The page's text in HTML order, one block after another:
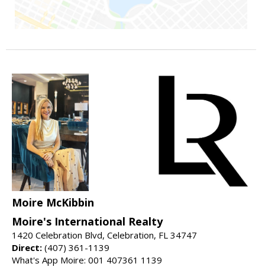
Moire McKibbin
Moire's International Realty
1420 Celebration Blvd, Celebration, FL 34747
Direct: (407) 361-1139
What's App Moire: 001 407361 1139